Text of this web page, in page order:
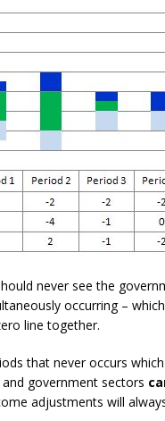
never see the
occurring –
line together.
that never occurs
government sectors
adjustments will